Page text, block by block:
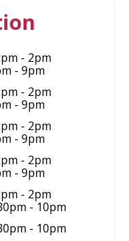
- 2pm
- 9pm
- 2pm
- 9pm
- 2pm
- 9pm
- 2pm
- 9pm
- 2pm
- 10pm
- 10pm